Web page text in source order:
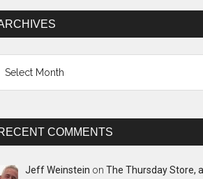
COMMENTS
Jeff Weinstein on The Thursday Store,